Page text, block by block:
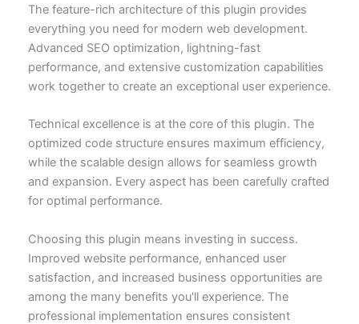
The feature-rich architecture of this plugin provides
everything you need for modern web development.
Advanced SEO optimization, lightning-fast
performance, and extensive customization capabilities
work together to create an exceptional user experience.
Technical excellence is at the core of this plugin. The
optimized code structure ensures maximum efficiency,
while the scalable design allows for seamless growth
and expansion. Every aspect has been carefully crafted
for optimal performance.
Choosing this plugin means investing in success.
Improved website performance, enhanced user
satisfaction, and increased business opportunities are
among the many benefits you'll experience. The
professional implementation ensures consistent